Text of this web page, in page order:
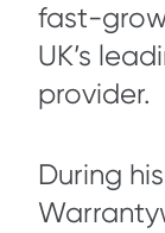
fast-
UK’s
provider.
During